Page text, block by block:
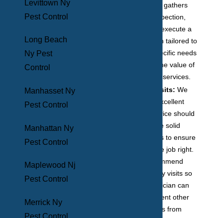
the technician gathers
during the inspection,
they will then execute a
treatment plan tailored to
meet your specific needs
to maximize the value of
our treatment services.
Follow-up visits: We
believe that excellent
customer service should
always include solid
follow-up visits to ensure
that we did the job right.
We also recommend
these quarterly visits so
that the technician can
help you prevent other
seasonal pests from
Levittown Ny
Pest Control
Long Beach
Ny Pest
Control
Manhasset Ny
Pest Control
Manhattan Ny
Pest Control
Maplewood Nj
Pest Control
Merrick Ny